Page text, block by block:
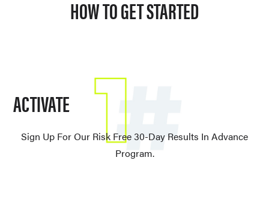
HOW TO GET STARTED
ACTIVATE
Sign Up For Our Risk Free 30-Day Results In Advance
Program.